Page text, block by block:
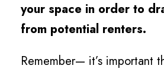
your space in order to
from potential renters.
Remember— it’s important